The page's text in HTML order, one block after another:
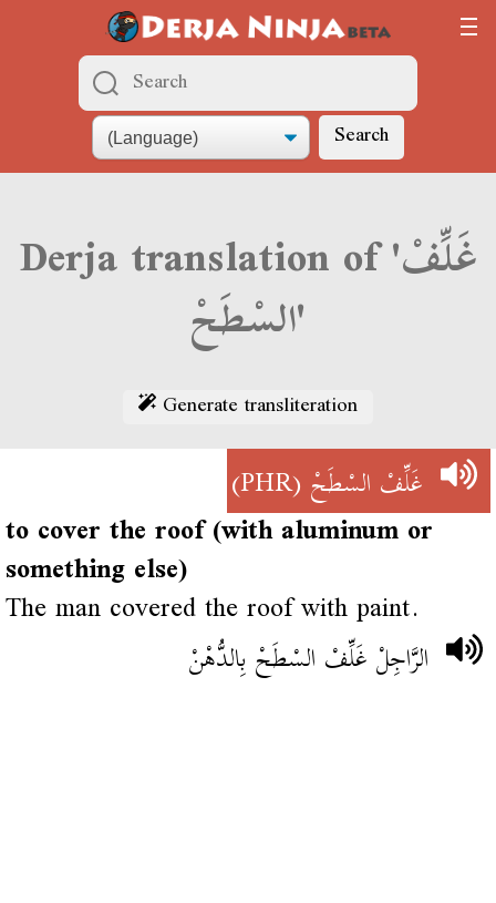
Search
Derja translation of 'غَلِّفْ
السْطَحْ'
Generate transliteration
غَلِّفْ السْطَحْ(PHR)
to cover the roof (with aluminum or
something else)
The man covered the roof with paint.
الرَّاجِلْ غَلِّفْ السْطَحْ بِالدُّهْنْ